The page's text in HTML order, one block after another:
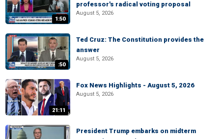
1:50
professor's radical voting proposal
August 5, 2026
:50
Ted Cruz: The Constitution provides the
answer
August 5, 2026
21:11
Fox News Highlights - August 5, 2026
August 5, 2026
President Trump embarks on midterm